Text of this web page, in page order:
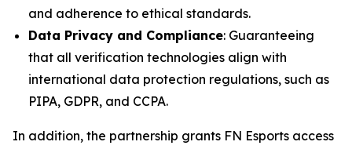
and adherence to ethical standards.
Data Privacy and Compliance: Guaranteeing
that all verification technologies align with
international data protection regulations, such as
PIPA, GDPR, and CCPA.
In addition, the partnership grants FN Esports access